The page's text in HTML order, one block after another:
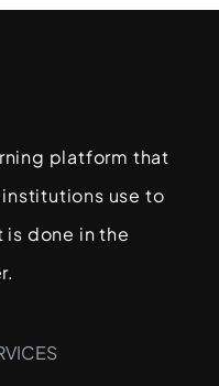
platform that
use to
done in the